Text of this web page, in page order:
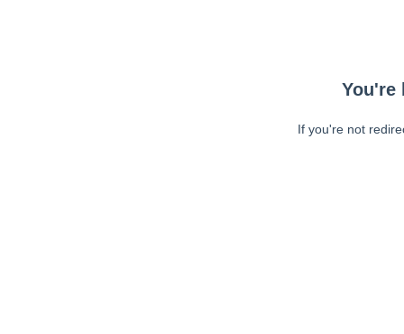
You're
If you're not